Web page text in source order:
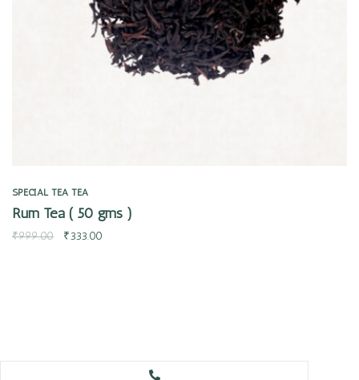
SPECIAL TEA TEA
Rum Tea ( 50 gms )
₹999.00 ₹333.00